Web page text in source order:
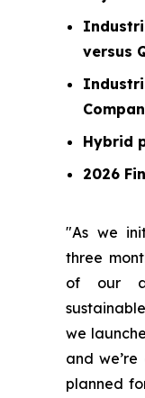
versus
Hybrid
2026
"As we
three
of our
we
and
planned